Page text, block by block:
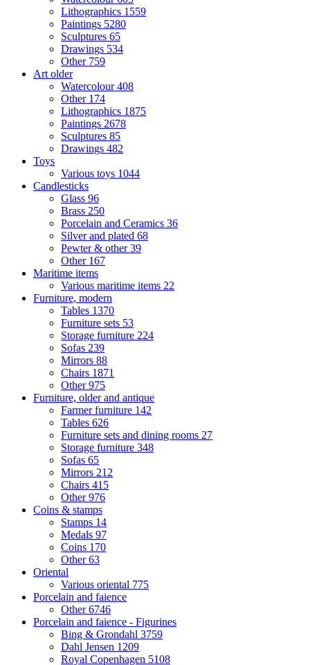
Lithographics 1559
Paintings 5280
Sculptures 65
Drawings 534
Other 759
Art older
Watercolour408
Other 174
Lithographics 1875
Paintings 2678
Sculptures 85
Drawings 482
Toys
Various toys 1044
Candlesticks
Glass 96
Brass 250
Porcelain and Ceramics 36
Silver and plated 68
Pewter & other39
Other 167
Maritime items
Various maritime items 22
Furniture, modern
Tables 1370
Furniture sets 53
Storage furniture 224
Sofas 239
Mirrors 88
Chairs 1871
Other975
Furniture, older and antique
Farmer furniture 142
Tables 626
Furniture sets and dining rooms 27
Storage furniture 348
Sofas 65
Mirrors 212
Chairs 415
Other976
Coins & stamps
Stamps 14
Medals 97
Coins 170
Other63
Oriental
Various oriental 775
Porcelain and faience
Other6746
Porcelain and faience - Figurines
Bing & Grondahl 3759
Dahl Jensen 1209
Royal Copenhagen 5108